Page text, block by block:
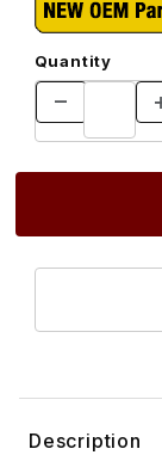
Quantity
Description